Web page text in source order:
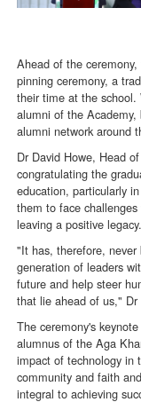
Ahead of the
pinning ceremony, a
their time at the
alumni of the
alumni network around
Dr David Howe, Head
congratulating the
education, particularly
them to face
leaving a positive legacy.
"It has, therefore,
generation of leaders
future and help steer
that lie ahead of us," Dr
The ceremony's
alumnus of the Aga
impact of technology in
community and faith
integral to achieving